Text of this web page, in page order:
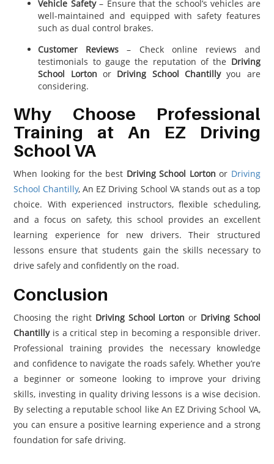
Vehicle Safety– Ensure that the school’s vehicles are
well-maintained and equipped with safety features
such as dual control brakes.
Customer Reviews – Check online reviews and
testimonials to gauge the reputation of the Driving
School Lorton or Driving School Chantillyyou are
considering.
Why Choose Professional
Training at An EZ Driving
School VA
When looking for the best Driving School Lorton or Driving
School Chantilly, An EZ Driving School VA stands out as a top
choice. With experienced instructors, flexible scheduling,
and a focus on safety, this school provides an excellent
learning experience for new drivers. Their structured
lessons ensure that students gain the skills necessary to
drive safely and confidently on the road.
Conclusion
Choosing the right Driving School Lorton or Driving School
Chantillyis a critical step in becoming a responsible driver.
Professional training provides the necessary knowledge
and confidence to navigate the roads safely. Whether you’re
a beginner or someone looking to improve your driving
skills, investing in quality driving lessons is a wise decision.
By selecting a reputable school like An EZ Driving School VA,
you can ensure a positive learning experience and a strong
foundation for safe driving.